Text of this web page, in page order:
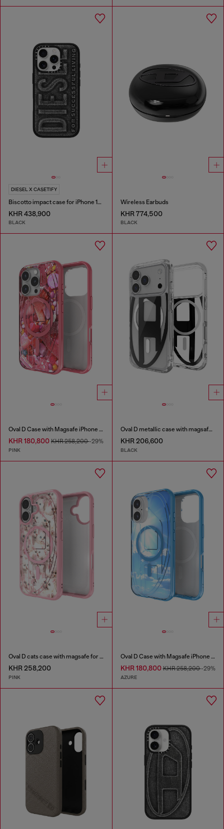
DIESEL X CASETIFY
Biscotto impact case for iPhone 16 Pro
KHR 438,900
BLACK
Wireless Earbuds
KHR 774,500
BLACK
Oval D Case with Magsafe iPhone 16 Pro
KHR 180,800 KHR 258,200-29%
PINK
Oval D metallic case with magsafe for iPhone 17 Pro
KHR 206,600
BLACK
Oval D cats case with magsafe for iPhone 17
KHR 258,200
PINK
Oval D Case with Magsafe iPhone 16
KHR 180,800KHR 258,200-29%
AZURE